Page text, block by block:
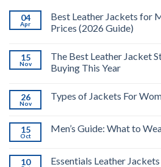
04
Apr
Best Leather Jackets for
Prices (2026 Guide)
15
Nov
The Best Leather Jacket
Buying This Year
26
Nov
Types of Jackets For
15
Oct
Men’s Guide: What to
10
Essentials Leather Jackets